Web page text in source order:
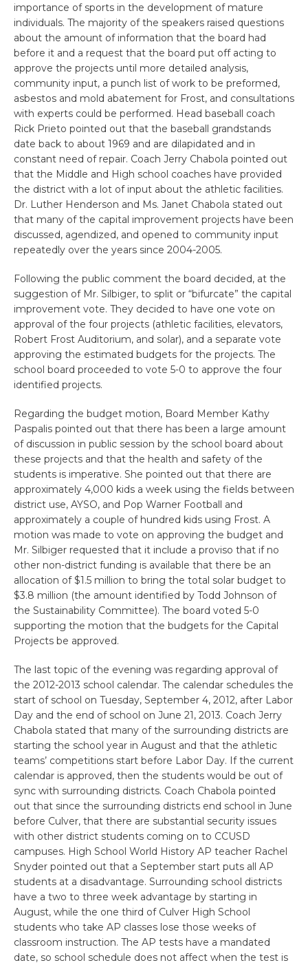
importance of sports in the development of mature
individuals. The majority of the speakers raised questions
about the amount of information that the board had
before it and a request that the board put off acting to
approve the projects until more detailed analysis,
community input, a punch list of work to be preformed,
asbestos and mold abatement for Frost, and consultations
with experts could be performed. Head baseball coach
Rick Prieto pointed out that the baseball grandstands
date back to about 1969 and are dilapidated and in
constant need of repair. Coach Jerry Chabola pointed out
that the Middle and High school coaches have provided
the district with a lot of input about the athletic facilities.
Dr. Luther Henderson and Ms. Janet Chabola stated out
that many of the capital improvement projects have been
discussed, agendized, and opened to community input
repeatedly over the years since 2004-2005.
Following the public comment the board decided, at the
suggestion of Mr. Silbiger, to split or “bifurcate” the capital
improvement vote. They decided to have one vote on
approval of the four projects (athletic facilities, elevators,
Robert Frost Auditorium, and solar), and a separate vote
approving the estimated budgets for the projects. The
school board proceeded to vote 5-0 to approve the four
identified projects.
Regarding the budget motion, Board Member Kathy
Paspalis pointed out that there has been a large amount
of discussion in public session by the school board about
these projects and that the health and safety of the
students is imperative. She pointed out that there are
approximately 4,000 kids a week using the fields between
district use, AYSO, and Pop Warner Football and
approximately a couple of hundred kids using Frost. A
motion was made to vote on approving the budget and
Mr. Silbiger requested that it include a proviso that if no
other non-district funding is available that there be an
allocation of $1.5 million to bring the total solar budget to
$3.8 million (the amount identified by Todd Johnson of
the Sustainability Committee). The board voted 5-0
supporting the motion that the budgets for the Capital
Projects be approved.
The last topic of the evening was regarding approval of
the 2012-2013 school calendar. The calendar schedules the
start of school on Tuesday, September 4, 2012, after Labor
Day and the end of school on June 21, 2013. Coach Jerry
Chabola stated that many of the surrounding districts are
starting the school year in August and that the athletic
teams’ competitions start before Labor Day. If the current
calendar is approved, then the students would be out of
sync with surrounding districts. Coach Chabola pointed
out that since the surrounding districts end school in June
before Culver, that there are substantial security issues
with other district students coming on to CCUSD
campuses. High School World History AP teacher Rachel
Snyder pointed out that a September start puts all AP
students at a disadvantage. Surrounding school districts
have a two to three week advantage by starting in
August, while the one third of Culver High School
students who take AP classes lose those weeks of
classroom instruction. The AP tests have a mandated
date, so school schedule does not affect when the test is